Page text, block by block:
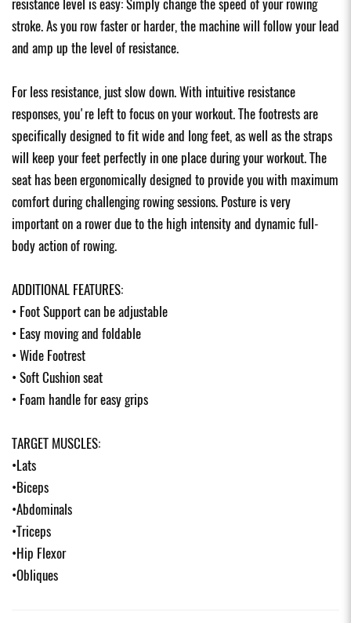
stroke. As you row faster or harder, the machine will follow your lead
and amp up the level of resistance.
For less resistance, just slow down. With intuitive resistance
responses, you're left to focus on your workout. The footrests are
specifically designed to fit wide and long feet, as well as the straps
will keep your feet perfectly in one place during your workout. The
seat has been ergonomically designed to provide you with maximum
comfort during challenging rowing sessions. Posture is very
important on a rower due to the high intensity and dynamic full-
body action of rowing.
ADDITIONAL FEATURES:
• Foot Support can be adjustable
• Easy moving and foldable
• Wide Footrest
• Soft Cushion seat
• Foam handle for easy grips
TARGET MUSCLES:
•Lats
•Biceps
•Abdominals
•Triceps
•Hip Flexor
•Obliques